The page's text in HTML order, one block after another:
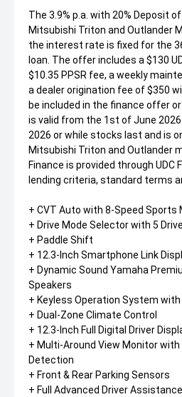
The 3.9% p.a. with 20% Deposit
Mitsubishi Triton and Outlander
the interest rate is fixed for the
loan. The offer includes a $130
$10.35 PPSR fee, a weekly
a dealer origination fee of $350
be included in the finance offer
is valid from the 1st of June
2026 or while stocks last and is
Mitsubishi Triton and Outlander
Finance is provided through UDC
lending criteria, standard terms
+ CVT Auto with 8-Speed Sports
+ Drive Mode Selector with 5
+ Paddle Shift
+ 12.3-Inch Smartphone Link
+ Dynamic Sound Yamaha
Speakers
+ Keyless Operation System
+ Dual-Zone Climate Control
+ 12.3-Inch Full Digital Driver
+ Multi-Around View Monitor with
Detection
+ Front & Rear Parking Sensors
+ Full Advanced Driver